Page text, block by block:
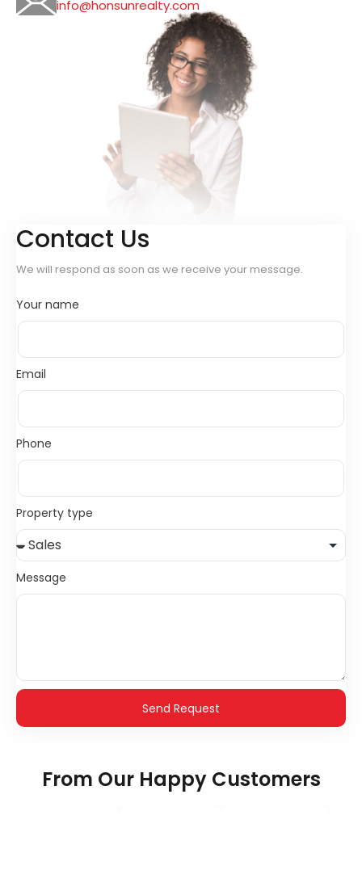
info@honsunrealty.com
Contact Us
We will respond as soon as we receive your message.
Your name
Email
Phone
Property type
Message
Send Request
From Our Happy Customers